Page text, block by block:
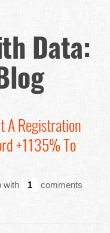
Data:
A Registration
+1135% To
with 1
comments